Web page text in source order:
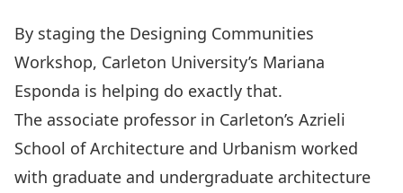
By staging the Designing Communities
Workshop, Carleton University’s Mariana
Esponda is helping do exactly that.
The associate professor in Carleton’s Azrieli
School of Architecture and Urbanism worked
with graduate and undergraduate architecture